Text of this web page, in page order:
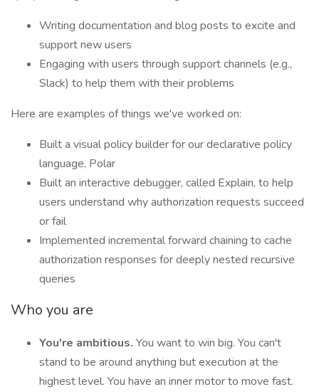
Writing documentation and blog posts to excite and
support new users
Engaging with users through support channels (e.g.,
Slack) to help them with their problems
Here are examples of things we've worked on:
Built a visual policy builder for our declarative policy
language, Polar
Built an interactive debugger, called Explain, to help
users understand why authorization requests succeed
or fail
Implemented incremental forward chaining to cache
authorization responses for deeply nested recursive
queries
Who you are
You're ambitious. You want to win big. You can't
stand to be around anything but execution at the
highest level. You have an inner motor to move fast.